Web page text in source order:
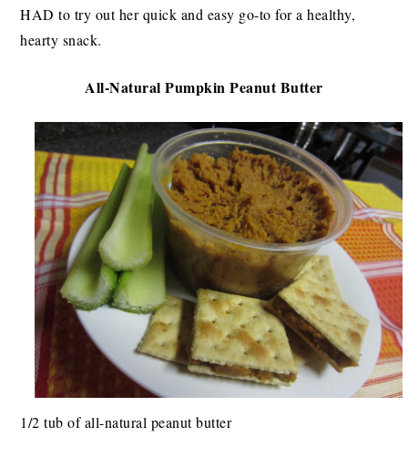
HAD to try out her quick and easy go-to for a healthy,
hearty snack.
All-Natural Pumpkin Peanut Butter
1/2 tub of all-natural peanut butter